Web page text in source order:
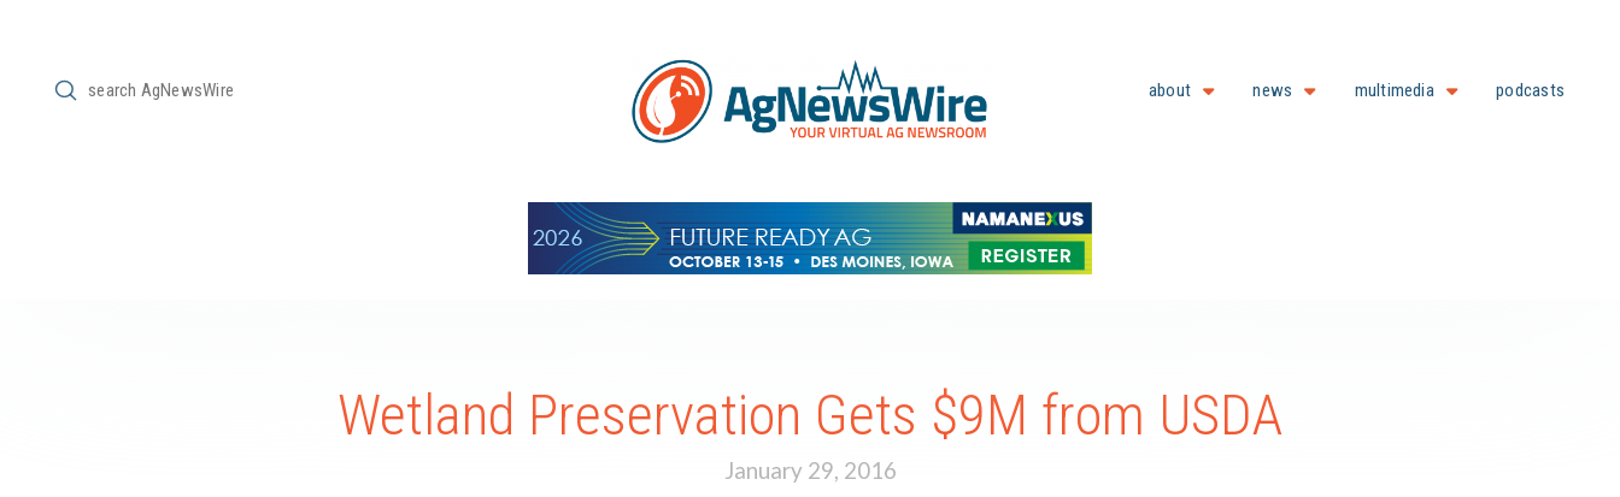
Search
Submit about news multimedia podcasts
Wetland Preservation Gets $9M from USDA
January 29, 2016